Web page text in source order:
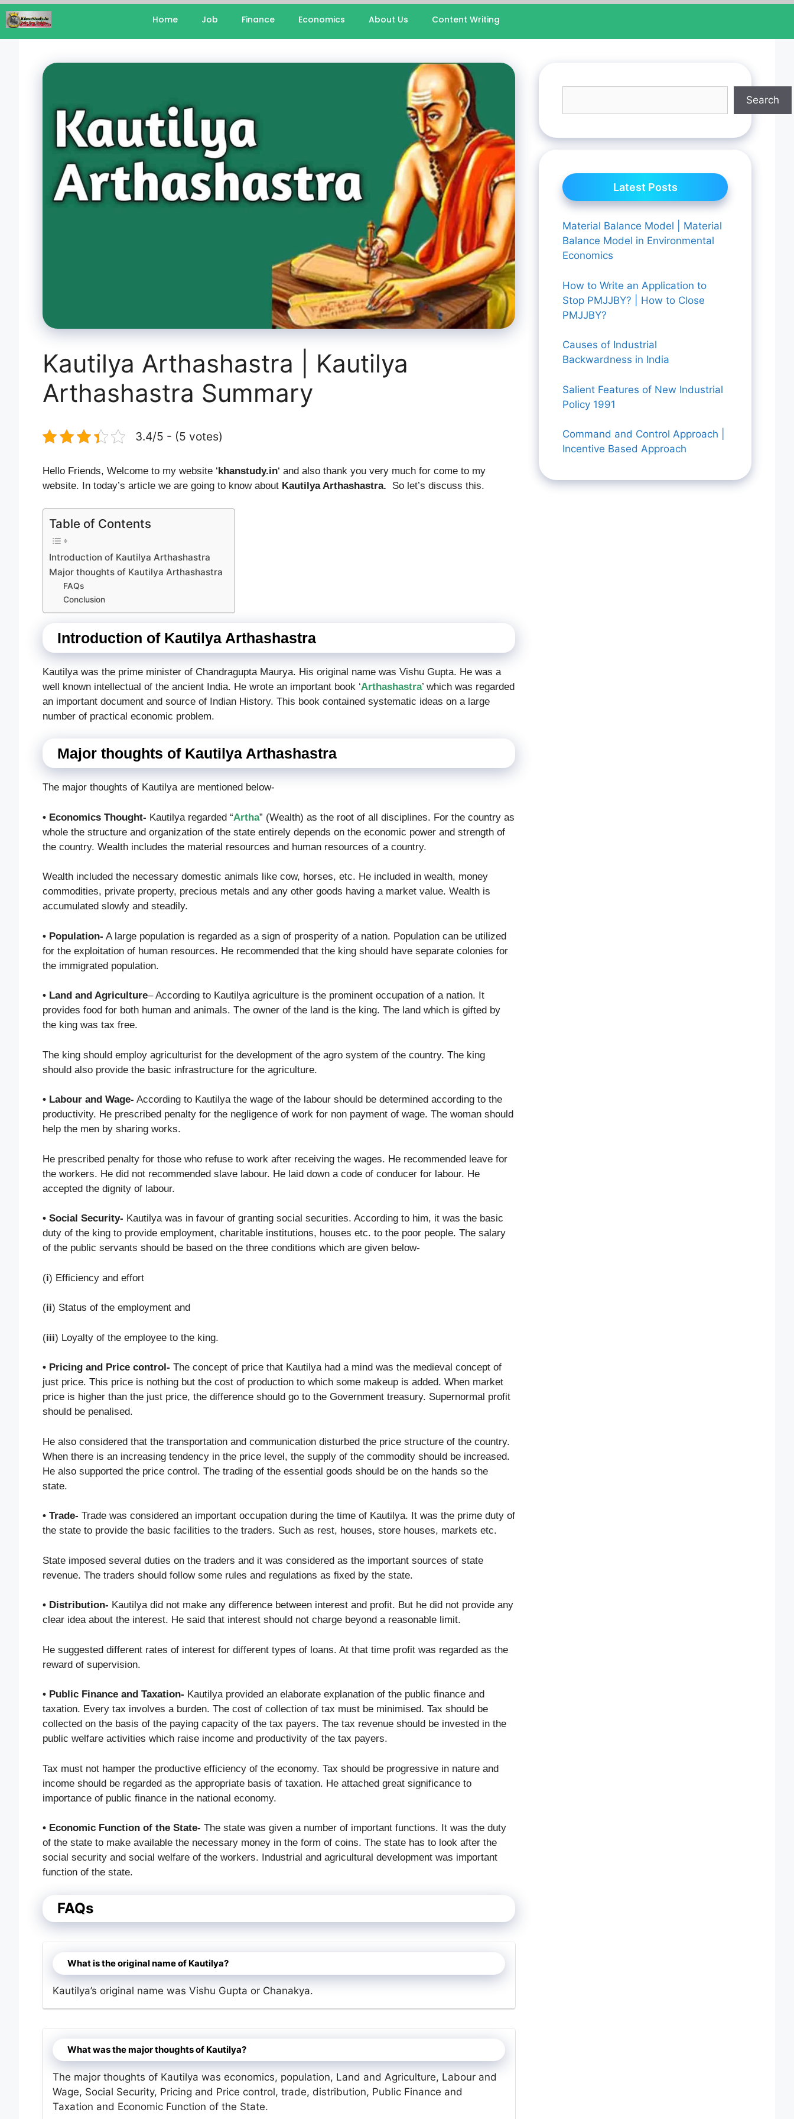
Home Job Finance Economics About Us Content Writing
Kautilya Arthashastra | Kautilya
Arthashastra Summary
3.4/5 - (5 votes)
Hello Friends, Welcome to my website ‘khanstudy.in‘ and also thank you very much for come to my
website. In today’s article we are going to know about Kautilya Arthashastra. So let’s discuss this.
Table of Contents
Introduction of Kautilya Arthashastra
Major thoughts of Kautilya Arthashastra
FAQs
Conclusion
Introduction of Kautilya Arthashastra
Kautilya was the prime minister of Chandragupta Maurya. His original name was Vishu Gupta. He was a
well known intellectual of the ancient India. He wrote an important book ‘Arthashastra’ which was regarded
an important document and source of Indian History. This book contained systematic ideas on a large
number of practical economic problem.
Major thoughts of Kautilya Arthashastra
The major thoughts of Kautilya are mentioned below-
• Economics Thought- Kautilya regarded “Artha” (Wealth) as the root of all disciplines. For the country as
whole the structure and organization of the state entirely depends on the economic power and strength of
the country. Wealth includes the material resources and human resources of a country.
Wealth included the necessary domestic animals like cow, horses, etc. He included in wealth, money
commodities, private property, precious metals and any other goods having a market value. Wealth is
accumulated slowly and steadily.
• Population- A large population is regarded as a sign of prosperity of a nation. Population can be utilized
for the exploitation of human resources. He recommended that the king should have separate colonies for
the immigrated population.
• Land and Agriculture– According to Kautilya agriculture is the prominent occupation of a nation. It
provides food for both human and animals. The owner of the land is the king. The land which is gifted by
the king was tax free.
The king should employ agriculturist for the development of the agro system of the country. The king
should also provide the basic infrastructure for the agriculture.
• Labour and Wage- According to Kautilya the wage of the labour should be determined according to the
productivity. He prescribed penalty for the negligence of work for non payment of wage. The woman should
help the men by sharing works.
He prescribed penalty for those who refuse to work after receiving the wages. He recommended leave for
the workers. He did not recommended slave labour. He laid down a code of conducer for labour. He
accepted the dignity of labour.
• Social Security- Kautilya was in favour of granting social securities. According to him, it was the basic
duty of the king to provide employment, charitable institutions, houses etc. to the poor people. The salary
of the public servants should be based on the three conditions which are given below-
(i) Efficiency and effort
(ii) Status of the employment and
(iii) Loyalty of the employee to the king.
• Pricing and Price control- The concept of price that Kautilya had a mind was the medieval concept of
just price. This price is nothing but the cost of production to which some makeup is added. When market
price is higher than the just price, the difference should go to the Government treasury. Supernormal profit
should be penalised.
He also considered that the transportation and communication disturbed the price structure of the country.
When there is an increasing tendency in the price level, the supply of the commodity should be increased.
He also supported the price control. The trading of the essential goods should be on the hands so the
state.
• Trade- Trade was considered an important occupation during the time of Kautilya. It was the prime duty of
the state to provide the basic facilities to the traders. Such as rest, houses, store houses, markets etc.
State imposed several duties on the traders and it was considered as the important sources of state
revenue. The traders should follow some rules and regulations as fixed by the state.
• Distribution- Kautilya did not make any difference between interest and profit. But he did not provide any
clear idea about the interest. He said that interest should not charge beyond a reasonable limit.
He suggested different rates of interest for different types of loans. At that time profit was regarded as the
reward of supervision.
• Public Finance and Taxation- Kautilya provided an elaborate explanation of the public finance and
taxation. Every tax involves a burden. The cost of collection of tax must be minimised. Tax should be
collected on the basis of the paying capacity of the tax payers. The tax revenue should be invested in the
public welfare activities which raise income and productivity of the tax payers.
Tax must not hamper the productive efficiency of the economy. Tax should be progressive in nature and
income should be regarded as the appropriate basis of taxation. He attached great significance to
importance of public finance in the national economy.
• Economic Function of the State- The state was given a number of important functions. It was the duty
of the state to make available the necessary money in the form of coins. The state has to look after the
social security and social welfare of the workers. Industrial and agricultural development was important
function of the state.
FAQs
What is the original name of Kautilya?
Kautilya’s original name was Vishu Gupta or Chanakya.
What was the major thoughts of Kautilya?
The major thoughts of Kautilya was economics, population, Land and Agriculture, Labour and
Wage, Social Security, Pricing and Price control, trade, distribution, Public Finance and
Taxation and Economic Function of the State.
Search
Latest Posts
Material Balance Model | Material
Balance Model in Environmental
Economics
How to Write an Application to
Stop PMJJBY? | How to Close
PMJJBY?
Causes of Industrial
Backwardness in India
Salient Features of New Industrial
Policy 1991
Command and Control Approach |
Incentive Based Approach